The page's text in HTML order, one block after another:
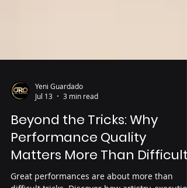
Jul 13
3 min read
Beyond the Tricks: Why
Performance Quality
Matters More Than Difficulty